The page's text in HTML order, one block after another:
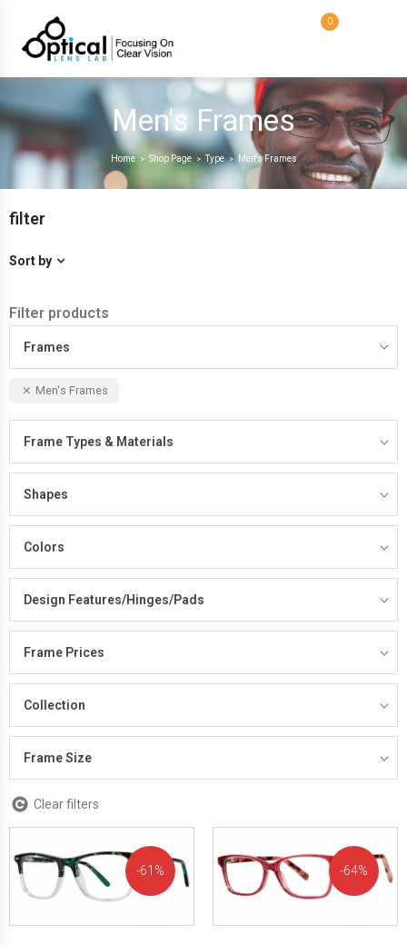
0
Men's Frames
Home > Shop Page > Type > Men's Frames
filter
Sort by
Filter products
Frames
Men's Frames
Frame Types & Materials
Shapes
Colors
Design Features/Hinges/Pads
Frame Prices
Collection
Frame Size
Clear filters
61% 64%